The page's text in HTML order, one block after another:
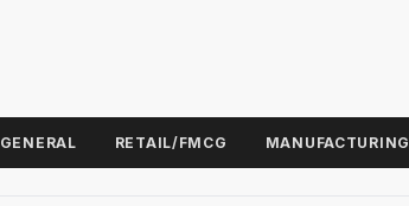
GENERAL RETAIL/FMCG MANUFACTURING